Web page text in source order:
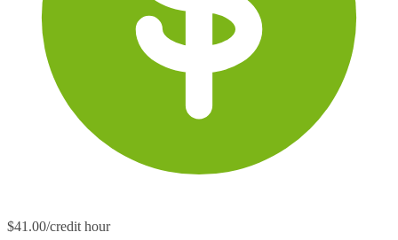
$41.00/credit hour